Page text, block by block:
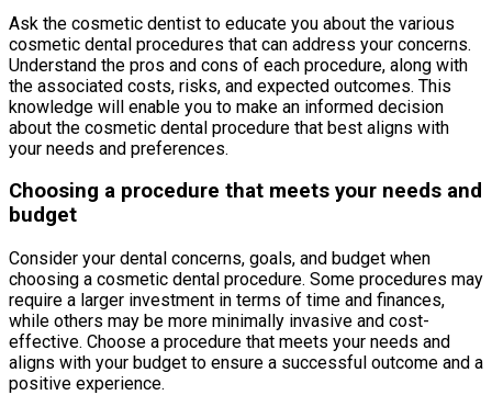
Ask the cosmetic dentist to educate you about the various
cosmetic dental procedures that can address your concerns.
Understand the pros and cons of each procedure, along with
the associated costs, risks, and expected outcomes. This
knowledge will enable you to make an informed decision
about the cosmetic dental procedure that best aligns with
your needs and preferences.
Choosing a procedure that meets your needs and
budget
Consider your dental concerns, goals, and budget when
choosing a cosmetic dental procedure. Some procedures may
require a larger investment in terms of time and finances,
while others may be more minimally invasive and cost-
effective. Choose a procedure that meets your needs and
aligns with your budget to ensure a successful outcome and a
positive experience.